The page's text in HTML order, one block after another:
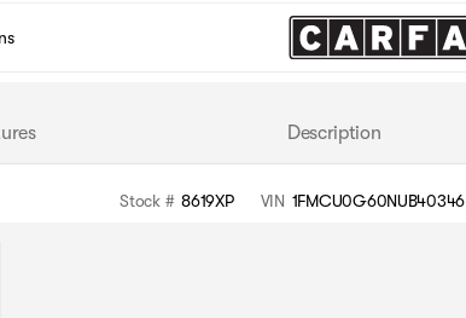
Description
Stock # 8619XP VIN 1FMCU0G60NUB40346